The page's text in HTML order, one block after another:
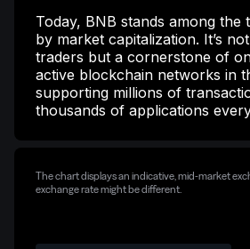
Today, BNB stands among the
by market capitalization. It’s
traders but a cornerstone of
active blockchain networks in
supporting millions of
thousands of applications
The chart displays an indicative, mid-market
exchange rate might be different.